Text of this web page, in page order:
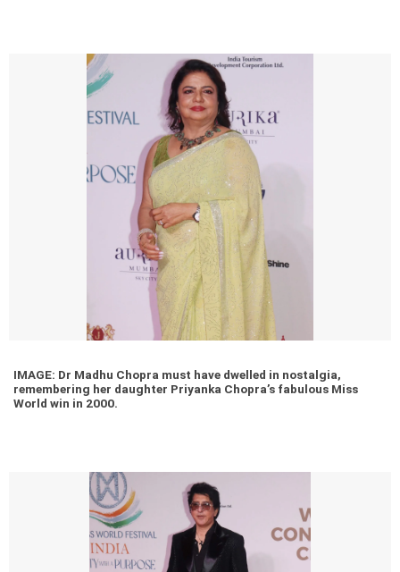
IMAGE: Dr Madhu Chopra must have dwelled in nostalgia,
remembering her daughter Priyanka Chopra’s fabulous Miss
World win in 2000.